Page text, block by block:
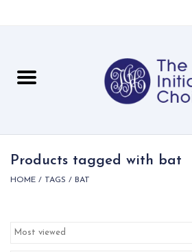
For Her
Products tagged with bat
HOME / TAGS / BAT